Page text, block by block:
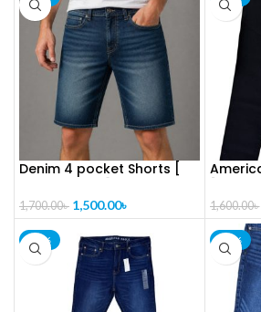
Denim 4 pocket Shorts [
1,700.00৳ 1,500.00৳ 1,600.00৳
-13% -13%